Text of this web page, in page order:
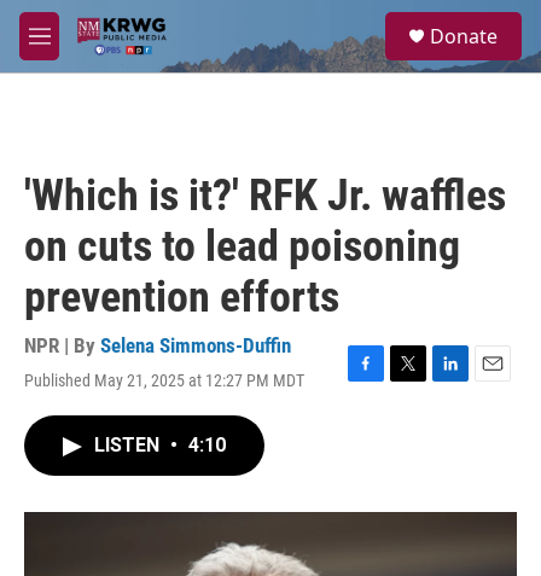
Skip to main content
M
e
a
Donate
'Which is it?' RFK Jr. waffles
on cuts to lead poisoning
prevention efforts
NPR | By Selena Simmons-Duffin
Published May 21, 2025 at 12:27 PM MDT
F
o
T
r
L
I
E
LISTEN • 4:10